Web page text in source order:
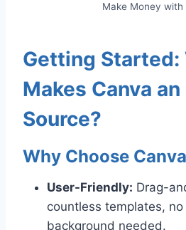
Make Money with
Getting Started:
Makes Canva
Source?
Why Choose
User-Friendly: Drag-
countless templates, no
background needed.